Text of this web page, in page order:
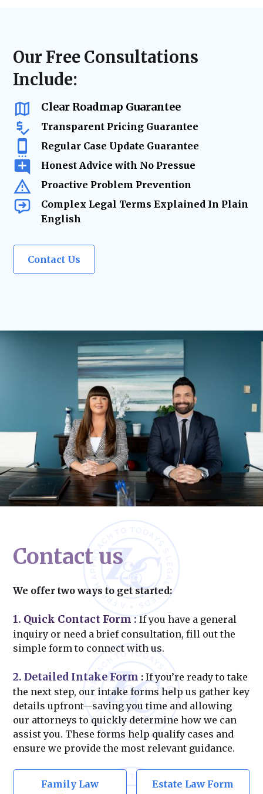
risks and delays.
ensures your real estate holdings remain
secure and legally protected as your
business grows.
Our Free Consultations
Include:
Clear Roadmap Guarantee
Transparent Pricing Guarantee
Regular Case Update Guarantee
Honest Advice with No Pressue
Proactive Problem Prevention
Complex Legal Terms Explained In Plain
English
Contact Us
Contact us
We offer two ways to get started:
1. Quick Contact Form :If you have a general
inquiry or need a brief consultation, fill out the
simple form to connect with us.
2. Detailed Intake Form : If you’re ready to take
the next step, our intake forms help us gather key
details upfront—saving you time and allowing
our attorneys to quickly determine how we can
assist you. These forms help qualify cases and
ensure we provide the most relevant guidance.
Family Law
Estate Law Form